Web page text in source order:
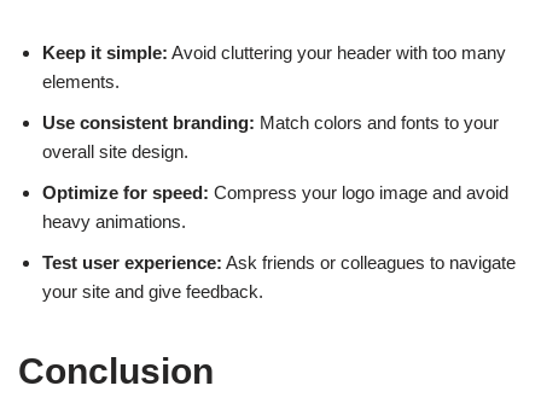
Keep it simple: Avoid cluttering your header with too many
elements.
Use consistent branding: Match colors and fonts to your
overall site design.
Optimize for speed: Compress your logo image and avoid
heavy animations.
Test user experience: Ask friends or colleagues to navigate
your site and give feedback.
Conclusion